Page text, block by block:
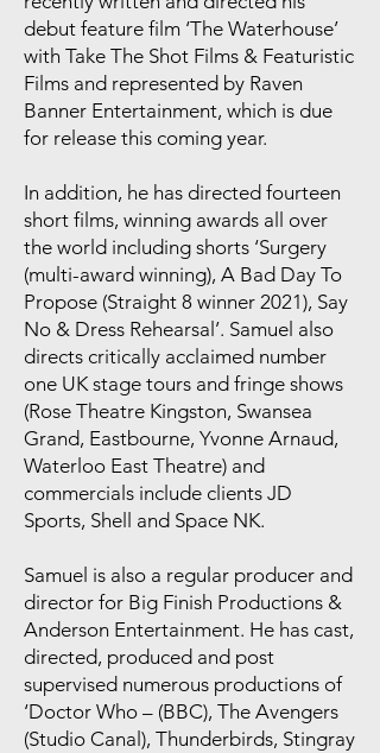
debut feature film ‘The Waterhouse’
with Take The Shot Films & Featuristic
Films and represented by Raven
Banner Entertainment, which is due
for release this coming year.
In addition, he has directed fourteen
short films, winning awards all over
the world including shorts ‘Surgery
(multi-award winning), A Bad Day To
Propose (Straight 8 winner 2021), Say
No & Dress Rehearsal’. Samuel also
directs critically acclaimed number
one UK stage tours and fringe shows
(Rose Theatre Kingston, Swansea
Grand, Eastbourne, Yvonne Arnaud,
Waterloo East Theatre) and
commercials include clients JD
Sports, Shell and Space NK.
Samuel is also a regular producer and
director for Big Finish Productions &
Anderson Entertainment. He has cast,
directed, produced and post
supervised numerous productions of
‘Doctor Who – (BBC), The Avengers
(Studio Canal), Thunderbirds, Stingray